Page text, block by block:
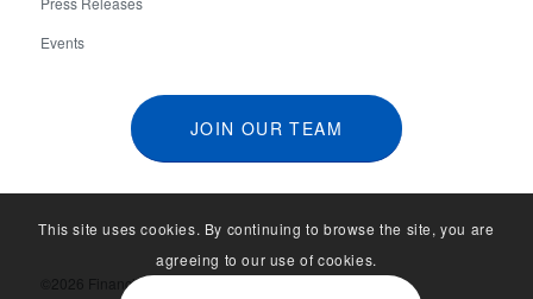
Events
JOIN OUR TEAM
©2026 Financial Aid Services. All Rights Reserved.
This site uses cookies. By continuing to browse the site, you are
agreeing to our use of cookies.